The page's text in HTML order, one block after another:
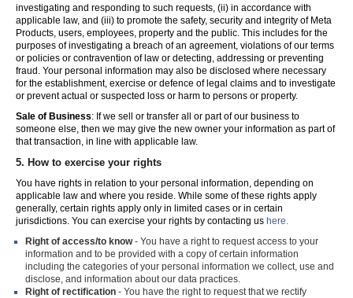
investigating and responding to such requests, (ii) in accordance with
applicable law, and (iii) to promote the safety, security and integrity of Meta
Products, users, employees, property and the public. This includes for the
purposes of investigating a breach of an agreement, violations of our terms
or policies or contravention of law or detecting, addressing or preventing
fraud. Your personal information may also be disclosed where necessary
for the establishment, exercise or defence of legal claims and to investigate
or prevent actual or suspected loss or harm to persons or property.
Sale of Business: If we sell or transfer all or part of our business to
someone else, then we may give the new owner your information as part of
that transaction, in line with applicable law.
5. How to exercise your rights
You have rights in relation to your personal information, depending on
applicable law and where you reside. While some of these rights apply
generally, certain rights apply only in limited cases or in certain
jurisdictions. You can exercise your rights by contacting us here.
Right of access/to know- You have a right to request access to your
information and to be provided with a copy of certain information
including the categories of your personal information we collect, use and
disclose, and information about our data practices.
Right of rectification - You have the right to request that we rectify